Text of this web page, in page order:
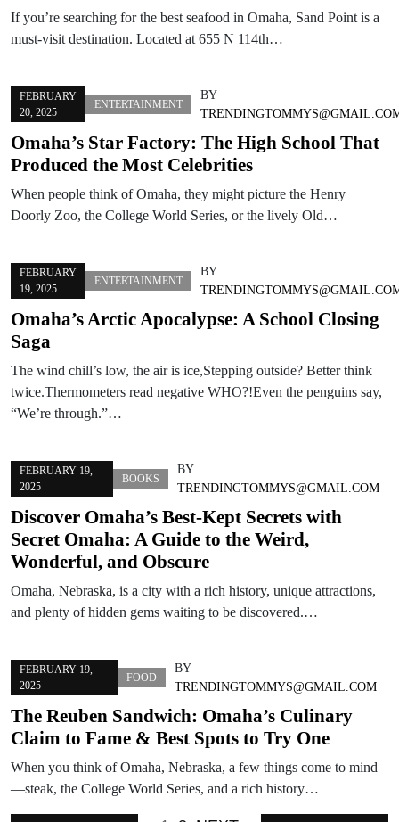
If you’re searching for the best seafood in Omaha, Sand Point is a
must-visit destination. Located at 655 N 114th…
FEBRUARY
20, 2025
ENTERTAINMENT
BY
Omaha’s Star Factory: The High School That
Produced the Most Celebrities
When people think of Omaha, they might picture the Henry
Doorly Zoo, the College World Series, or the lively Old…
FEBRUARY
19, 2025
ENTERTAINMENT
BY
Omaha’s Arctic Apocalypse: A School Closing
Saga
The wind chill’s low, the air is ice,Stepping outside? Better think
twice.Thermometers read negative WHO?!Even the penguins say,
“We’re through.”…
FEBRUARY 19,
2025
BOOKS
BY
TRENDINGTOMMYS@GMAIL.COM
Discover Omaha’s Best-Kept Secrets with
Secret Omaha: A Guide to the Weird,
Wonderful, and Obscure
Omaha, Nebraska, is a city with a rich history, unique attractions,
and plenty of hidden gems waiting to be discovered.…
FEBRUARY 19,
2025
FOOD
BY
TRENDINGTOMMYS@GMAIL.COM
The Reuben Sandwich: Omaha’s Culinary
Claim to Fame & Best Spots to Try One
When you think of Omaha, Nebraska, a few things come to mind
—steak, the College World Series, and a rich history…